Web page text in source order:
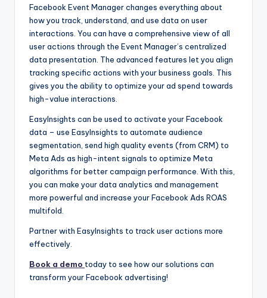
Facebook Event Managerchanges everything about
how you track, understand, and use data on user
interactions. You can have a comprehensive view of all
user actions through the Event Manager’s centralized
data presentation. The advanced features let you align
tracking specific actions with your business goals. This
gives you the ability to optimize your ad spend towards
high-value interactions.
EasyInsights can be used to activate your Facebook
data – use EasyInsights to automate audience
segmentation, send high quality events (from CRM) to
Meta Ads as high-intent signals to optimize Meta
algorithms for better campaign performance. With this,
you can make your data analytics and management
more powerful and increase yourFacebook Ads ROAS
multifold.
Partner with EasyInsights to track user actions more
effectively.
Book a demo today to see how our solutions can
transform your Facebook advertising!